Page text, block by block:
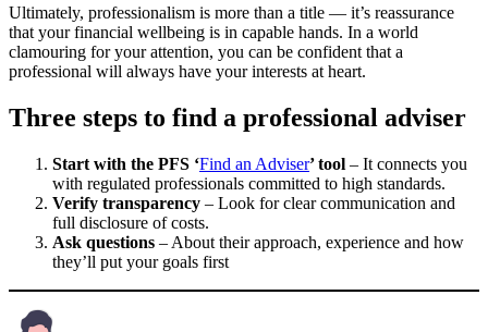
Ultimately, professionalism is more than a title — it’s reassurance
that your financial wellbeing is in capable hands. In a world
clamouring for your attention, you can be confident that a
professional will always have your interests at heart.
Three steps to find a professional adviser
Start with the PFS ‘Find an Adviser’ tool – It connects you
with regulated professionals committed to high standards.
Verify transparency – Look for clear communication and
full disclosure of costs.
Ask questions – About their approach, experience and how
they’ll put your goals first